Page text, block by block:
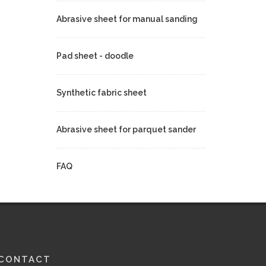
Abrasive sheet for manual sanding
Pad sheet - doodle
Synthetic fabric sheet
Abrasive sheet for parquet sander
FAQ